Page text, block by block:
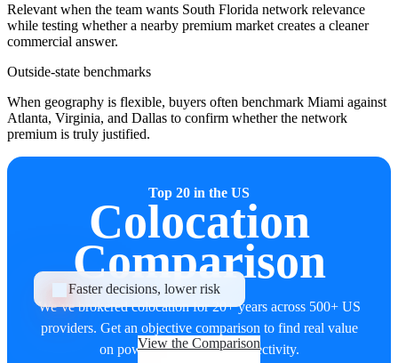
Relevant when the team wants South Florida network relevance
while testing whether a nearby premium market creates a cleaner
commercial answer.
Outside-state benchmarks
When geography is flexible, buyers often benchmark Miami against
Atlanta, Virginia, and Dallas to confirm whether the network
premium is truly justified.
Top 20 in the US
Colocation
Comparison
We’ve brokered colocation for 20+ years across 500+ US
providers. Get an objective comparison to find real value
on power, uptime, and connectivity.
Faster decisions, lower risk
View the Comparison